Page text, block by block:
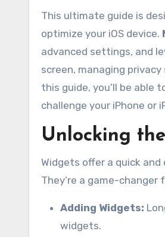
This ultimate guide is
optimize your iOS device.
advanced settings, and
screen, managing
this guide, you’ll be able
challenge your iPhone or
Unlocking
Widgets offer a quick
They’re a game-
Adding Widgets:
widgets.